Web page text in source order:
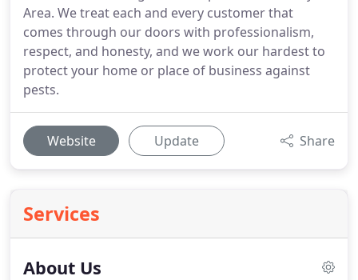
Area. We treat each and every customer that
comes through our doors with professionalism,
respect, and honesty, and we work our hardest to
protect your home or place of business against
pests.
Website Update Share
Services
About Us